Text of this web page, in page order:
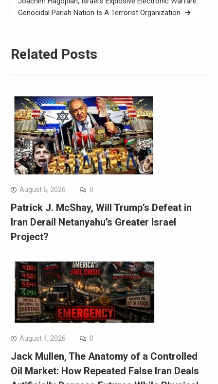
Genocidal Pariah Nation Is A Terrorist Organization
Related Posts
August 6, 2026 0
Patrick J. McShay, Will Trump’s Defeat in
Iran Derail Netanyahu’s Greater Israel
Project?
August 4, 2026 0
Jack Mullen, The Anatomy of a Controlled
Oil Market: How Repeated False Iran Deals